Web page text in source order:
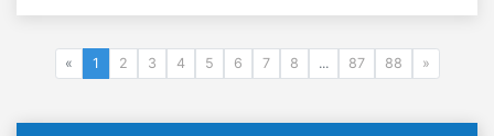
« 1 2 3 4 5 6 7 8 ... 87 88 »